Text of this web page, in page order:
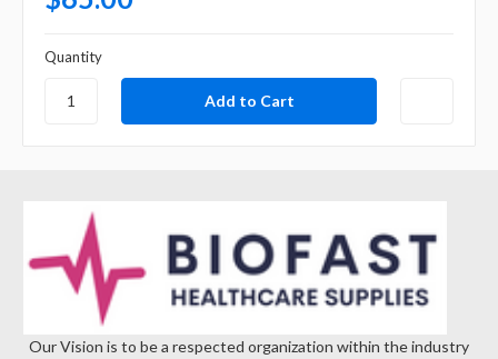
Quantity
Our Vision is to be a respected organization within the industry